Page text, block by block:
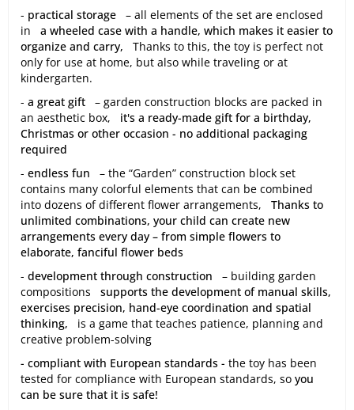
- practical storage – all elements of the set are enclosed
in a wheeled case with a handle, which makes it easier to
organize and carry,
Thanks to this, the toy is perfect not
only for use at home, but also while traveling or at
kindergarten.
- a great gift – garden construction blocks are packed in
an aesthetic box, it's a ready-made gift for a birthday,
Christmas or other occasion - no additional packaging
required
- endless fun – the “Garden” construction block set
contains many colorful elements that can be combined
into dozens of different flower arrangements, Thanks to
unlimited combinations, your child can create new
arrangements every day – from simple flowers to
elaborate, fanciful flower beds
- development through construction – building garden
compositions
supports the development of manual skills,
exercises precision, hand-eye coordination and spatial
thinking,
is a game that teaches patience, planning and
creative problem-solving
- compliant with European standards - the toy has been
tested for compliance with European standards, so you
can be sure that it is safe!